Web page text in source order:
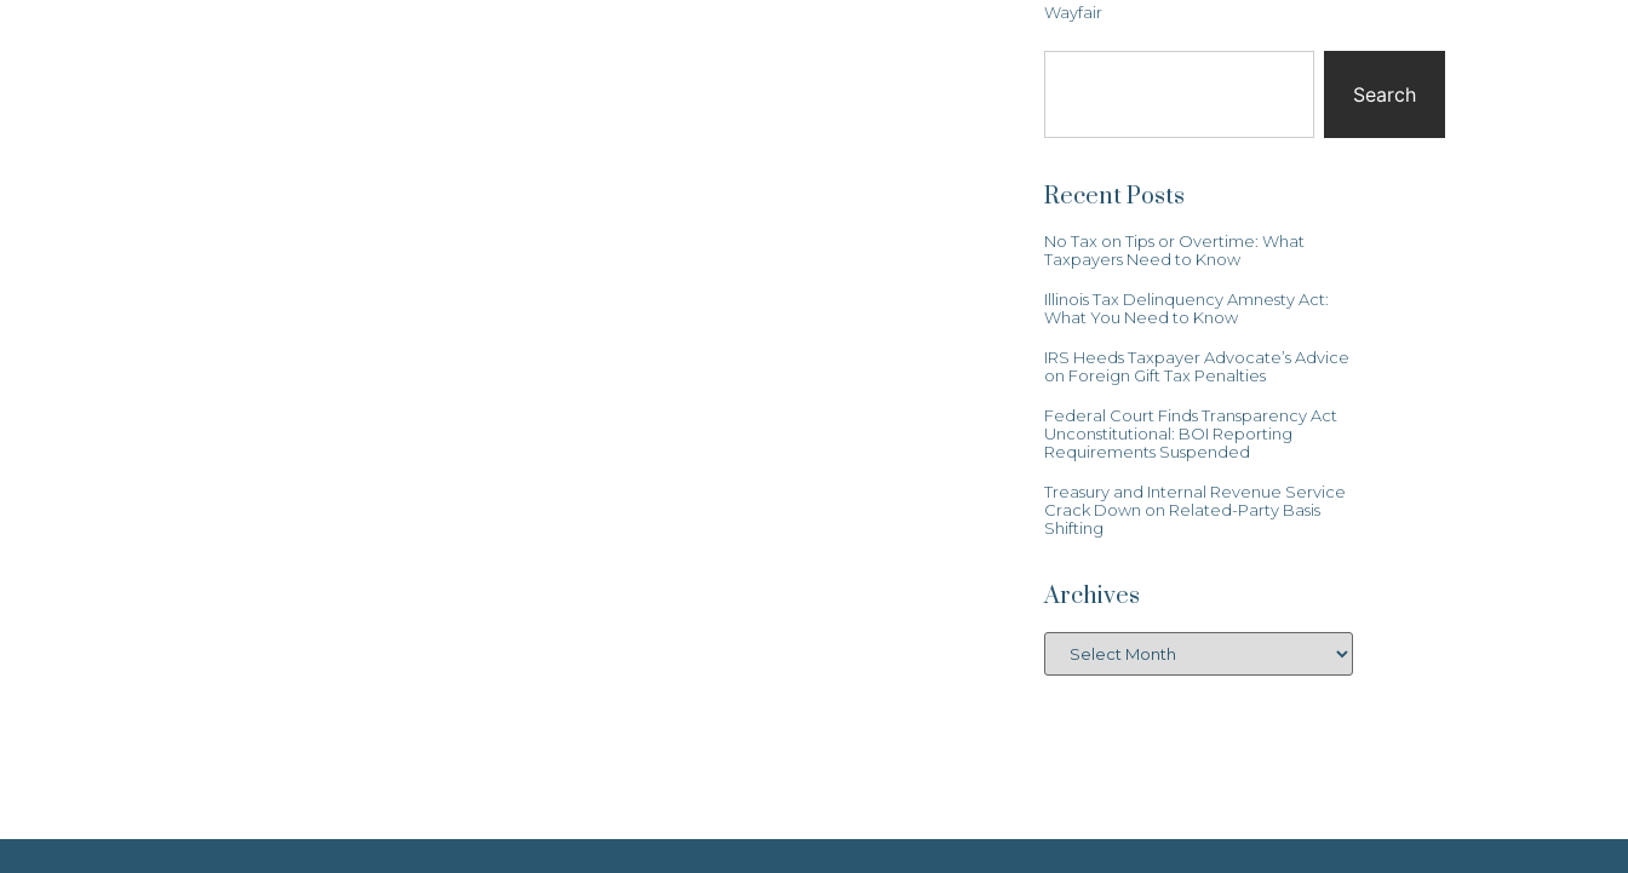
Wayfair
Search
Recent Posts
No Tax on Tips or Overtime: What
Taxpayers Need to Know
Illinois Tax Delinquency Amnesty Act:
What You Need to Know
IRS Heeds Taxpayer Advocate’s Advice
on Foreign Gift Tax Penalties
Federal Court Finds Transparency Act
Unconstitutional: BOI Reporting
Requirements Suspended
Treasury and Internal Revenue Service
Crack Down on Related-Party Basis
Shifting
Archives